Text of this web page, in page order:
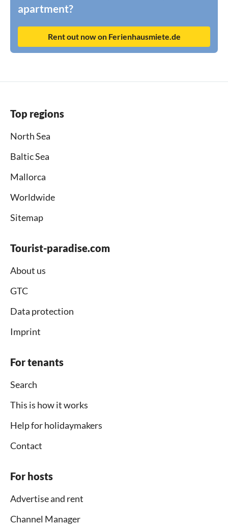
apartment?
Rent out now on Ferienhausmiete.de
Top regions
North Sea
Baltic Sea
Mallorca
Worldwide
Sitemap
Tourist-paradise.com
About us
GTC
Data protection
Imprint
For tenants
Search
This is how it works
Help for holidaymakers
Contact
For hosts
Advertise and rent
Channel Manager